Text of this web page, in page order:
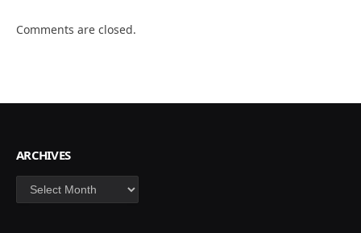
Comments are closed.
ARCHIVES
Archives